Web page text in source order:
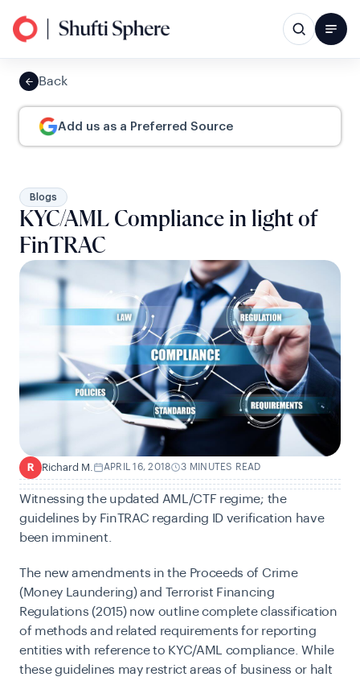
Back
Add us as a Preferred Source
Blogs
KYC/AML Compliance in light of
FinTRAC
R Richard M. APRIL 16, 2018 3 MINUTES READ
Witnessing the updated AML/CTF regime; the
guidelines by FinTRAC regarding ID verification have
been imminent.
The new amendments in the Proceeds of Crime
(Money Laundering) and Terrorist Financing
Regulations (2015) now outline complete classification
of methods and related requirements for reporting
entities with reference to KYC/AML compliance. While
these guidelines may restrict areas of business or halt